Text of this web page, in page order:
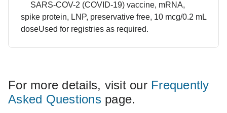
SARS-COV-2 (COVID-19) vaccine, mRNA,
spike protein, LNP, preservative free, 10 mcg/0.2 mL
doseUsed for registries as required.
For more details, visit our Frequently
Asked Questionspage.